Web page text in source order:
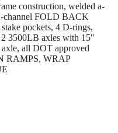
construction, welded a-
channel FOLD BACK
pockets, 4 D-rings,
2 3500LB axles with 15"
axle, all DOT approved
RAMPS, WRAP